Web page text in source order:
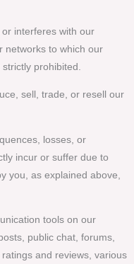
interferes with our
networks to which our
prohibited.
sell, trade, or resell our
losses, or
incur or suffer due to
you, as explained above,
tools on our
public chat, forums,
and reviews, various